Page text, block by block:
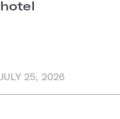
hotel
JULY 25, 2026